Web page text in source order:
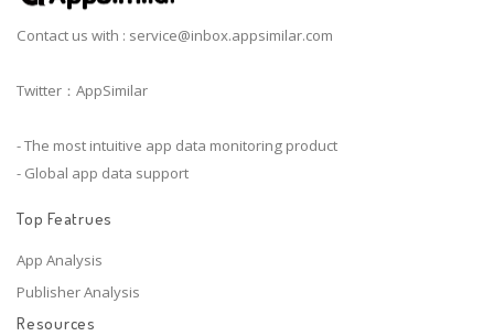
Contact us with : service@inbox.appsimilar.com
Twitter：AppSimilar
- The most intuitive app data monitoring product
- Global app data support
Top Featrues
App Analysis
Publisher Analysis
Resources